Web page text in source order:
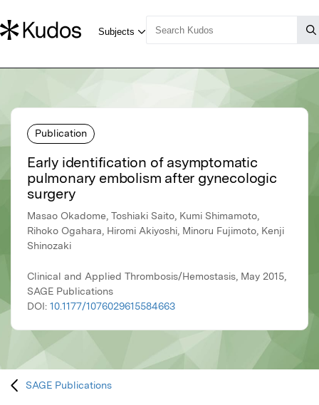
Publication
Early identification of asymptomatic
pulmonary embolism after gynecologic
surgery
Masao Okadome, Toshiaki Saito, Kumi Shimamoto,
Rihoko Ogahara, Hiromi Akiyoshi, Minoru Fujimoto, Kenji
Shinozaki
Clinical and Applied Thrombosis/Hemostasis, May 2015,
SAGE Publications
DOI: 10.1177/1076029615584663
SAGE Publications